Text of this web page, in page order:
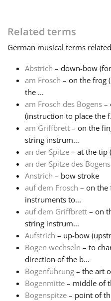
Français
한국어
हिन्दी
Italiano
日本語
Polski
Русский
Related terms
German musical terms
Abstrich – down-bow
am Frosch – on the frog
the ...
am Frosch des Bogens –
(instruction to place the
am Griffbrett – on the
string instrum...
an der Spitze – at the tip
an der Spitze des Bogens
Anstrich – bow stroke
auf dem Frosch – on the
instruments to...
auf dem Griffbrett – on
string instrum...
Aufstrich – up-bow
Bogen wechseln – to
direction of the b...
Bogenführung – the art
Bogenmitte – middle of
Bogenspitze – point of